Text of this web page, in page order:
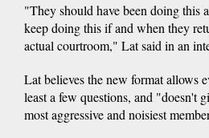
"They should have been doing this
keep doing this if and when they
actual courtroom," Lat said in an
Lat believes the new format allows
least a few questions, and "doesn't
most aggressive and noisiest